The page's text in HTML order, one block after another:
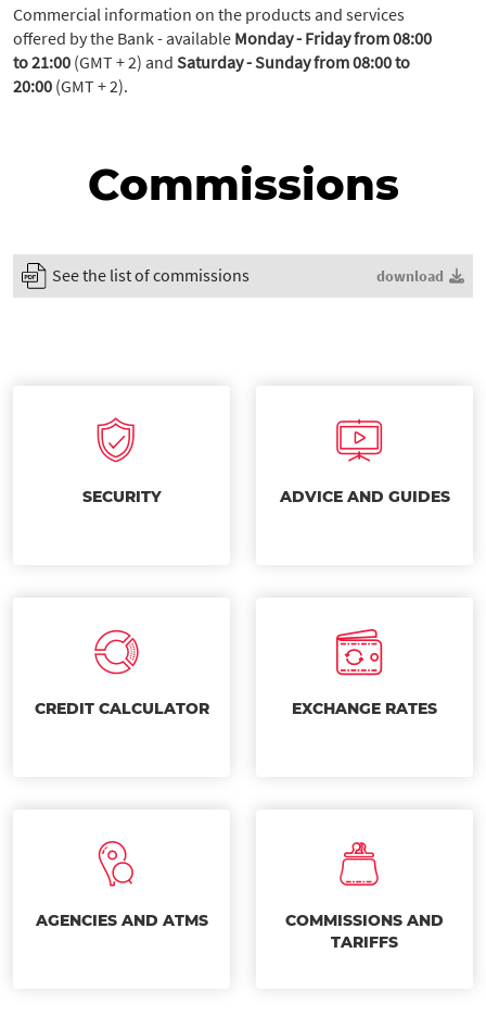
Commercial information on the products and services
offered by the Bank - available Monday - Friday from 08:00
to 21:00 (GMT + 2) and Saturday - Sunday from 08:00 to
20:00 (GMT + 2).
Commissions
See the list of commissions download
SECURITY ADVICE AND GUIDES
CREDIT CALCULATOR EXCHANGE RATES
AGENCIES AND ATMS
COMMISSIONS AND
TARIFFS